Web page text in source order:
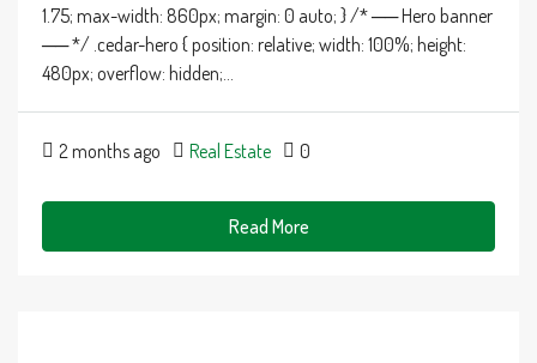
1.75; max-width: 860px; margin: 0 auto; } /* ── Hero banner
── */ .cedar-hero { position: relative; width: 100%; height:
480px; overflow: hidden;...
2 months ago Real Estate 0
Read More